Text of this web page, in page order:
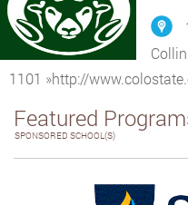
1101 »http://
Featured
SPONSORED SCHOOL(S)